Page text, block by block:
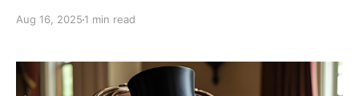
dinner and test your sleuthing skills in a wizardly
attire (wizards, witches, and enchanted creatures
encouraged!)—compete
Aug 16, 2025 1 min read